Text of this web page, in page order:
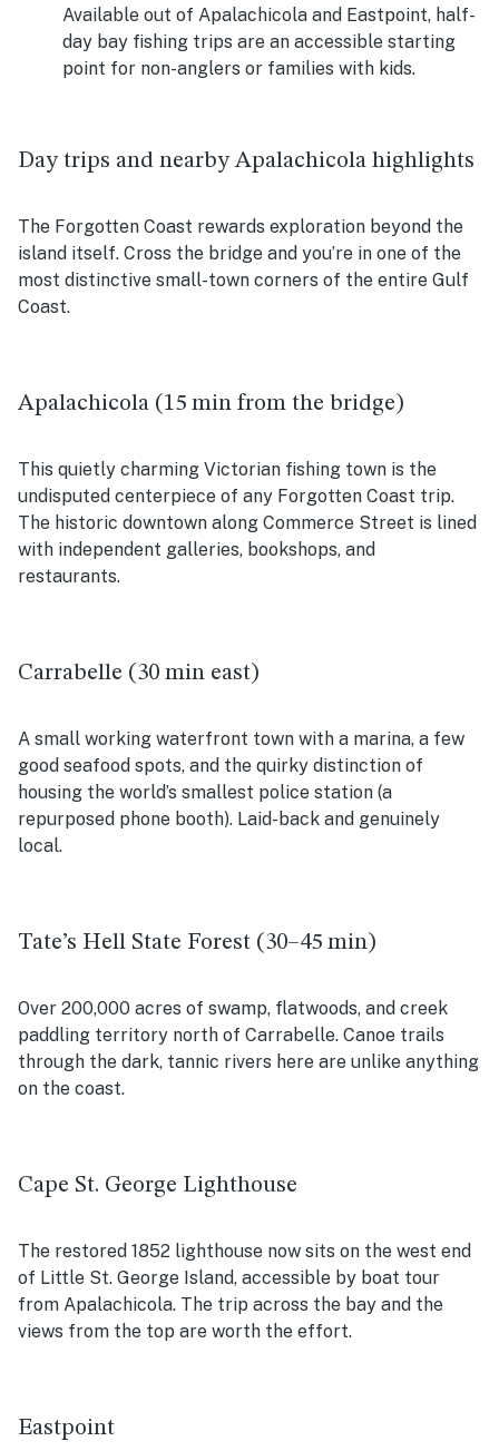
Available out of Apalachicola and Eastpoint, half-
day bay fishing trips are an accessible starting
point for non-anglers or families with kids.
Day trips and nearby Apalachicola highlights
The Forgotten Coast rewards exploration beyond the
island itself. Cross the bridge and you’re in one of the
most distinctive small-town corners of the entire Gulf
Coast.
Apalachicola (15 min from the bridge)
This quietly charming Victorian fishing town is the
undisputed centerpiece of any Forgotten Coast trip.
The historic downtown along Commerce Street is lined
with independent galleries, bookshops, and
restaurants.
Carrabelle (30 min east)
A small working waterfront town with a marina, a few
good seafood spots, and the quirky distinction of
housing the world’s smallest police station (a
repurposed phone booth). Laid-back and genuinely
local.
Tate’s Hell State Forest (30–45 min)
Over 200,000 acres of swamp, flatwoods, and creek
paddling territory north of Carrabelle. Canoe trails
through the dark, tannic rivers here are unlike anything
on the coast.
Cape St. George Lighthouse
The restored 1852 lighthouse now sits on the west end
of Little St. George Island, accessible by boat tour
from Apalachicola. The trip across the bay and the
views from the top are worth the effort.
Eastpoint